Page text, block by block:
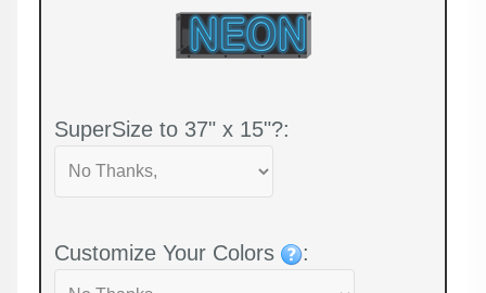
SuperSize to 37" x 15"?:
Customize Your Colors :